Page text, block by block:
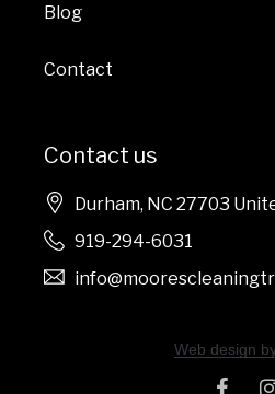
Blog
Contact
Contact us
Durham, NC 27703
919-294-6031
Web design